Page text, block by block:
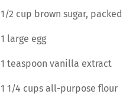
1/2 cup brown sugar, packed
1 large egg
1 teaspoon vanilla extract
1 1/4 cups all-purpose flour